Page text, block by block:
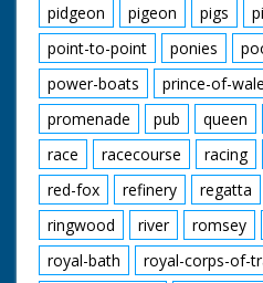
pidgeon
pigeon pigs
point-to-point
ponies
power-boats
prince-of-
promenade
pub queen
race
racecourse racing
red-fox
refinery regatta
ringwood
river romsey
royal-bath
royal-corps-of-